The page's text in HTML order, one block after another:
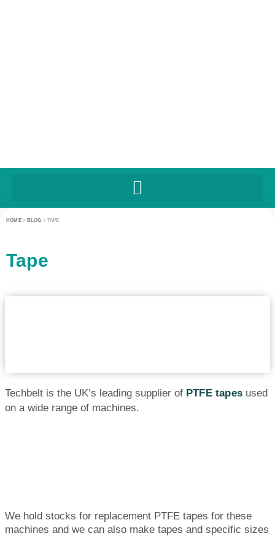
HOME> BLOG > TAPE
Tape
Techbelt is the UK’s leading supplier of PTFE tapes used
on a wide range of machines.
We hold stocks for replacement PTFE tapes for these
machines and we can also make tapes and specific sizes